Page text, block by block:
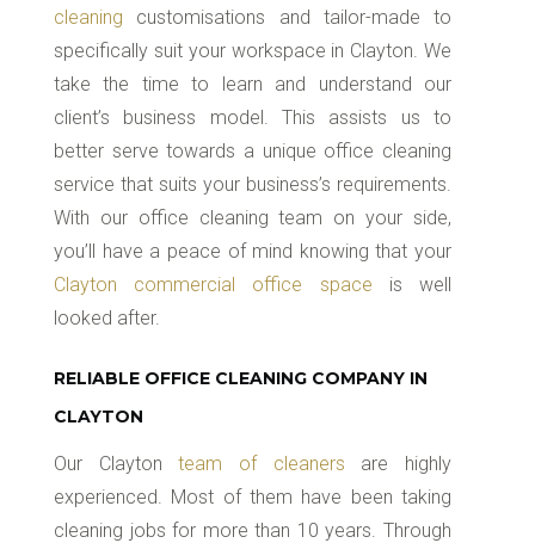
cleaning customisations and tailor-made to
specifically suit your workspace in Clayton. We
take the time to learn and understand our
client’s business model. This assists us to
better serve towards a unique office cleaning
service that suits your business’s requirements.
With our office cleaning team on your side,
you’ll have a peace of mind knowing that your
Clayton commercial office space is well
looked after.
RELIABLE OFFICE CLEANING COMPANY IN
CLAYTON
Our Claytonteam of cleaners are highly
experienced. Most of them have been taking
cleaning jobs for more than 10 years. Through